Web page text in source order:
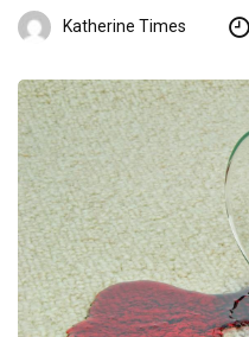
Katherine Times